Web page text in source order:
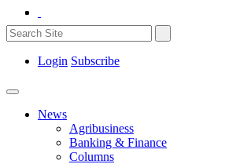
Login Subscribe
News
Agribusiness
Banking & Finance
Columns